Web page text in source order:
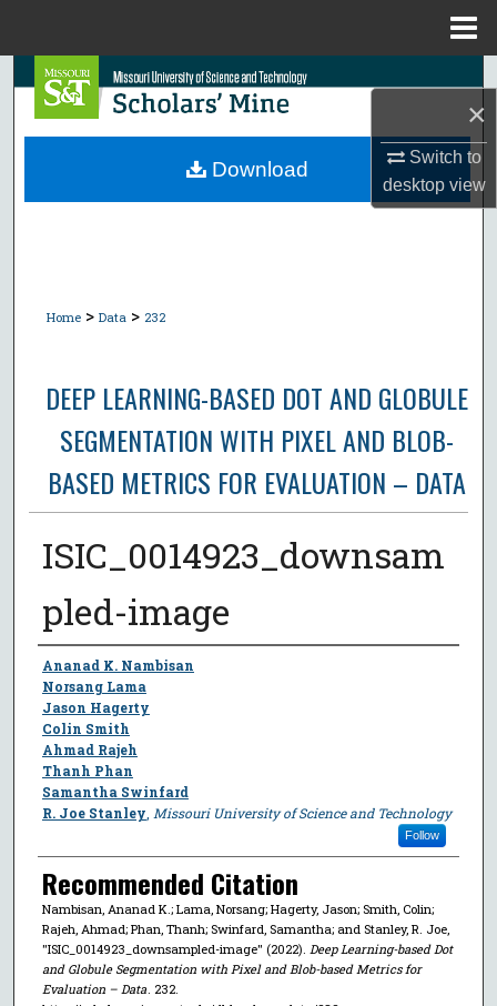
×
Switch to
desktopview
Search
Browse Collections
Home > Data > 232
DEEP LEARNING-BASED DOT AND GLOBULE
SEGMENTATION WITH PIXEL AND BLOB-
BASED METRICS FOR EVALUATION – DATA
ISIC_0014923_downsam
pled-image
Author
Ananad K. Nambisan
Norsang Lama
Jason Hagerty
Colin Smith
Ahmad Rajeh
Thanh Phan
Samantha Swinfard
R. Joe Stanley Missouri University of Science and Technology
Follow
Recommended Citation
Nambisan, Ananad K.; Lama, Norsang; Hagerty, Jason; Smith, Colin;
Rajeh, Ahmad; Phan, Thanh; Swinfard, Samantha; and Stanley, R. Joe,
"ISIC_0014923_downsampled-image" (2022). Deep Learning-based Dot
and Globule Segmentation with Pixel and Blob-based Metrics for
Evaluation – Data. 232.
Download